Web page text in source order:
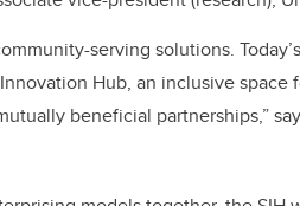
vice-president (research),
serving solutions.
Hub, an inclusive space
beneficial partnerships,”